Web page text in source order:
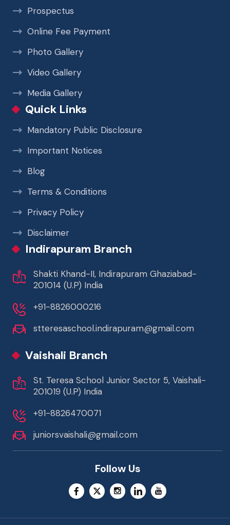
Prospectus
Online Fee Payment
Photo Gallery
Video Gallery
Media Gallery
Quick Links
Mandatory Public Disclosure
Important Notices
Blog
Terms & Conditions
Privacy Policy
Disclaimer
Indirapuram Branch
Shakti Khand-II, Indirapuram Ghaziabad-
201014 (U.P) India
+91-8826000216
stteresaschool.indirapuram@gmail.com
Vaishali Branch
St. Teresa School Junior Sector 5, Vaishali-
201019 (U.P) India
+91-8826470071
juniorsvaishali@gmail.com
Follow Us